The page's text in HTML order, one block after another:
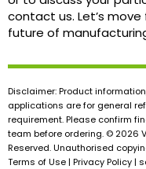
contact us. Let’s
future of
Disclaimer: Product
applications are for general
requirement. Please confirm
team before ordering. © 2026
Reserved. Unauthorised
Terms of Use | Privacy Policy |